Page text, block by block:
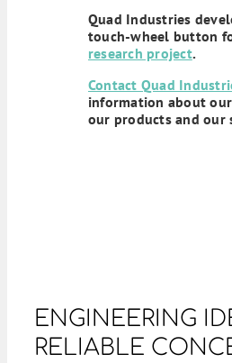
Quad Industries
touch-wheel button
research project.
Contact Quad
information about
our products and our
ENGINEERING
RELIABLE